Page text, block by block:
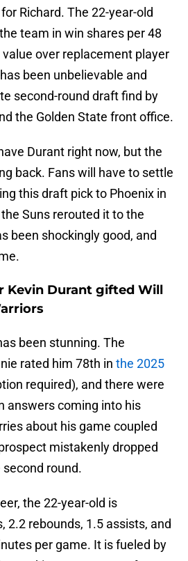
Richard. The 22-year-old
team in win shares per 48
over replacement player
been unbelievable and
second-round draft find by
the Golden State front office.
Durant right now, but the
back. Fans will have to settle
this draft pick to Phoenix in
Suns rerouted it to the
been shockingly good, and
Kevin Durant gifted Will
been stunning. The
rated him 78th in the 2025
required), and there were
answers coming into his
about his game coupled
mistakenly dropped
round.
the 22-year-old is
2.2 rebounds, 1.5 assists, and
per game. It is fueled by